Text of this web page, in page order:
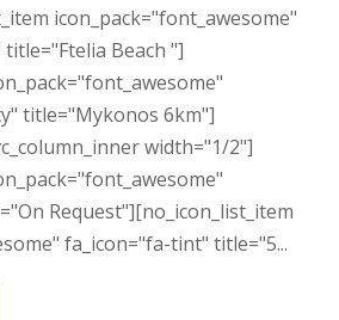
icon_pack="font_awesome"
Beach "]
title="Mykonos 6km"]
width="1/2"]
Request"][no_icon_list_item
fa_icon="fa-tint" title="5...